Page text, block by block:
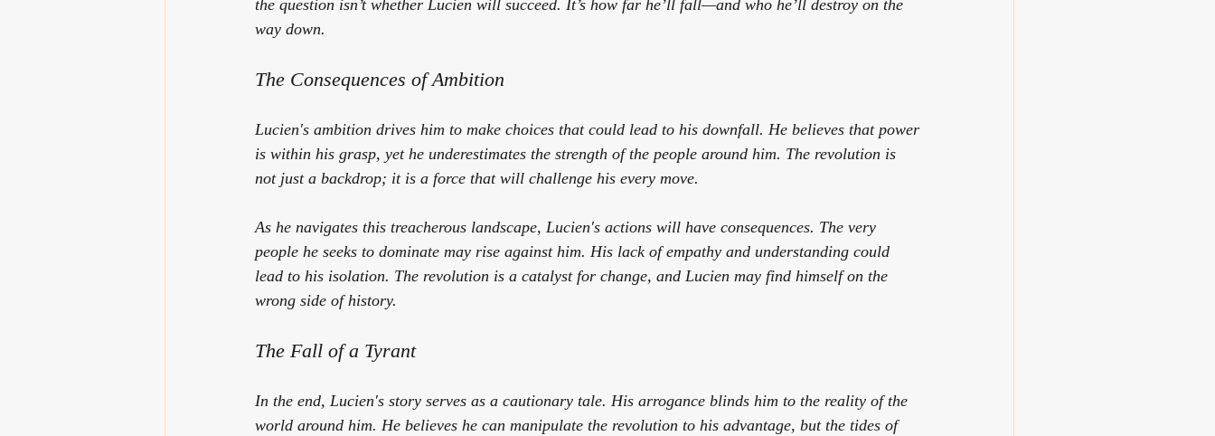
the question isn’t whether Lucien will succeed. It’s how far he’ll fall—and who he’ll destroy on the
way down.
The Consequences of Ambition
Lucien's ambition drives him to make choices that could lead to his downfall. He believes that power
is within his grasp, yet he underestimates the strength of the people around him. The revolution is
not just a backdrop; it is a force that will challenge his every move.
As he navigates this treacherous landscape, Lucien's actions will have consequences. The very
people he seeks to dominate may rise against him. His lack of empathy and understanding could
lead to his isolation. The revolution is a catalyst for change, and Lucien may find himself on the
wrong side of history.
The Fall of a Tyrant
In the end, Lucien's story serves as a cautionary tale. His arrogance blinds him to the reality of the
world around him. He believes he can manipulate the revolution to his advantage, but the tides of